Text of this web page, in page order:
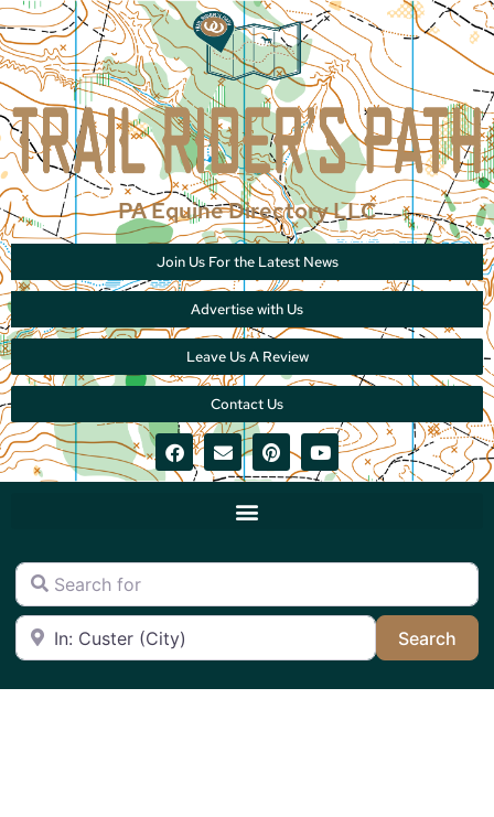
PA Equine Directory LLC
Join Us For the Latest News
Advertise with Us
Leave Us A Review
Contact Us
Search for
Near
Search